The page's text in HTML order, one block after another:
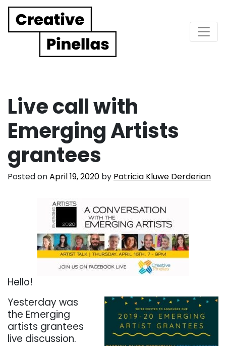
Main Navigation
Live call with
Emerging Artists
grantees
Posted onApril 19, 2020 by Patricia Kluwe Derderian
Hello!
Yesterday was
the Emerging
artists grantees
live discussion.